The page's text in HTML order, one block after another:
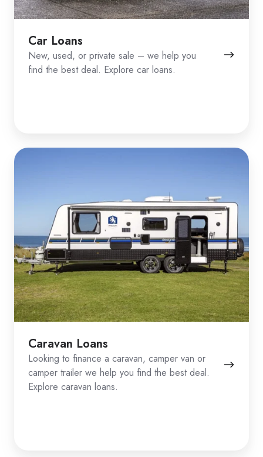
Car Loans
New, used, or private sale – we help you
find the best deal. Explore car loans.
Caravan Loans
Looking to finance a caravan, camper van or
camper trailer we help you find the best deal.
Explore caravan loans.